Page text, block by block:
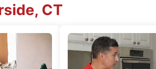
CT